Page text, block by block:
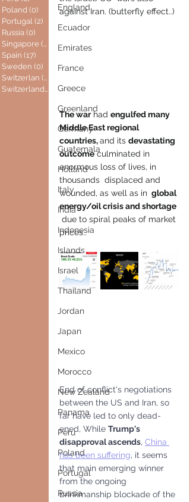
Poland (0) 0 posts
Portugal (2)
Russia (0) 0 posts
Singapore (0)
0 posts
Spain (17)
Sweden (0) 0 posts
Switzerlan (6)
Switzerland(0) 0 posts
England
Ecuador
Emirates
France
Greece
Greenland
Germany
Guatemala
Holland
Italy
India
Indonesia
Islands
Israel
Thailand
Jordan
Japan
Mexico
Morocco
New Zealand
Panama
Peru
Poland
Portugal
Russia
against Iran. (butterfly effect..)
The war had engulfed many
Middle East regional
countries, and its devastating
outcome culminated in
enormous loss of lives, in
thousands  displaced and
wounded, as well as in global
energy/oil crisis and shortage
due to spiral peaks of market
prices..
End of conflict's negotiations
between the US and Iran, so
far have led to only dead-
ened, While Trump's
disapproval ascends, China
has been suffering, it seems
that main emerging winner
from the ongoing
brinkmanship blockade of the